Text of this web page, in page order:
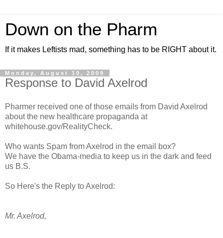
Down on the Pharm
If it makes Leftists mad, something has to be RIGHT about it.
Monday, August 10, 2009
Response to David Axelrod
Pharmer received one of those emails from David Axelrod
about the new healthcare propaganda at
whitehouse.gov/RealityCheck.
Who wants Spam from Axelrod in the email box?
We have the Obama-media to keep us in the dark and feed
us B.S.
So Here's the Reply to Axelrod:
Mr. Axelrod,